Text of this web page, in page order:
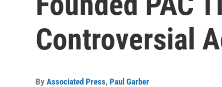
Controversial
By Associated Press, Paul Garber